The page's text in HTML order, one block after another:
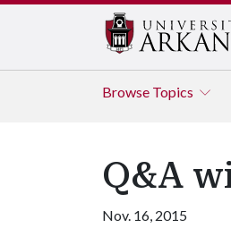
Browse Topics
Q&A
Nov. 16, 2015